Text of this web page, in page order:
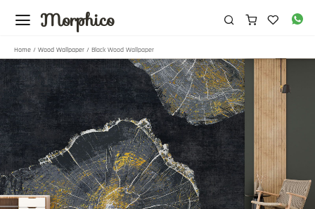
Morphico
Home / Wood Wallpaper / Black Wood Wallpaper